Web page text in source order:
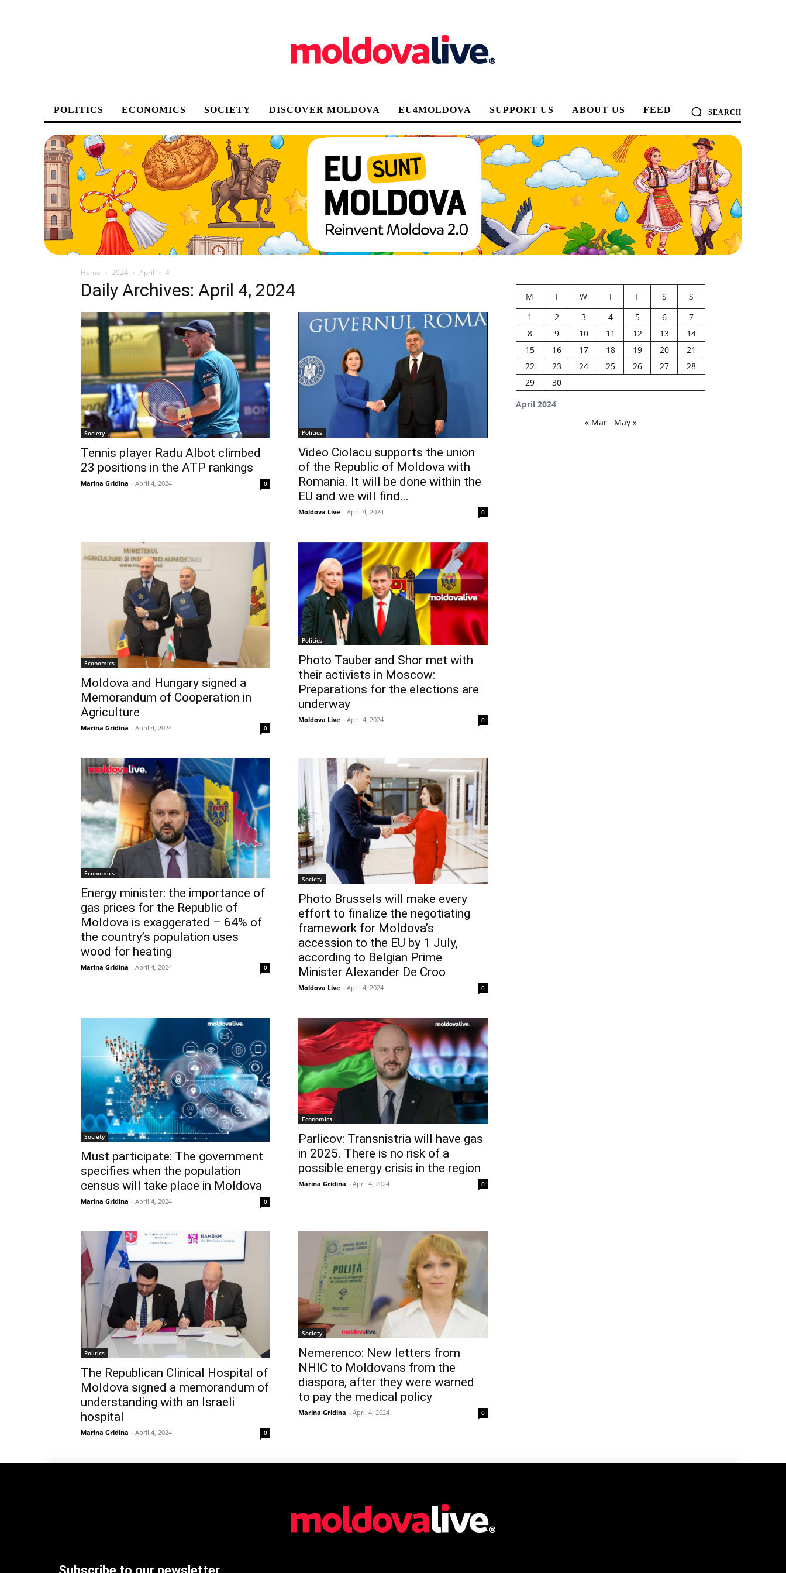
POLITICS ECONOMICS SOCIETY DISCOVER MOLDOVA EU4MOLDOVA SUPPORT US ABOUT US FEED SEARCH
Home 2024 April 4
Daily Archives: April 4, 2024
Society
Tennis player Radu Albot climbed
23 positions in the ATP rankings
Marina Gridina - April 4, 2024 0
Politics
Video Ciolacu supports the union
of the Republic of Moldova with
Romania. It will be done within the
EU and we will find…
Moldova Live - April 4, 2024 0
Economics
Moldova and Hungary signed a
Memorandum of Cooperation in
Agriculture
Marina Gridina - April 4, 2024 0
Politics
Photo Tauber and Shor met with
their activists in Moscow:
Preparations for the elections are
underway
Moldova Live - April 4, 2024 0
Economics
Energy minister: the importance of
gas prices for the Republic of
Moldova is exaggerated – 64% of
the country’s population uses
wood for heating
Marina Gridina - April 4, 2024 0
Society
Photo Brussels will make every
effort to finalize the negotiating
framework for Moldova’s
accession to the EU by 1 July,
according to Belgian Prime
Minister Alexander De Croo
Moldova Live - April 4, 2024 0
Society
Must participate: The government
specifies when the population
census will take place in Moldova
Marina Gridina - April 4, 2024 0
Economics
Parlicov: Transnistria will have gas
in 2025. There is no risk of a
possible energy crisis in the region
Marina Gridina - April 4, 2024 0
Politics
The Republican Clinical Hospital of
Moldova signed a memorandum of
understanding with an Israeli
hospital
Marina Gridina - April 4, 2024 0
Society
Nemerenco: New letters from
NHIC to Moldovans from the
diaspora, after they were warned
to pay the medical policy
Marina Gridina - April 4, 2024 0
April 2024
M T W T F S
S
1
2 3 4 5 6
7
8
9 10 11 12 13
14
15
16 17 18 19 20
21
22
23 24 25 26 27
28
29
30
« Mar May »